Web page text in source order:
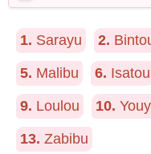
1. Sarayu 2.
5. Malibu 6. Isatou
9. Loulou 10.
13. Zabibu